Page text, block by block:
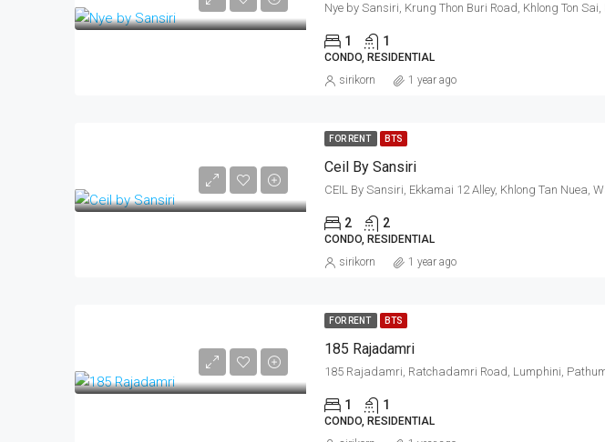
1 1
CONDO, RESIDENTIAL
sirikorn 1 year ago
FOR RENT BTS
Ceil By Sansiri
2 2
CONDO, RESIDENTIAL
sirikorn 1 year ago
FOR RENT BTS
185 Rajadamri
1 1
CONDO, RESIDENTIAL